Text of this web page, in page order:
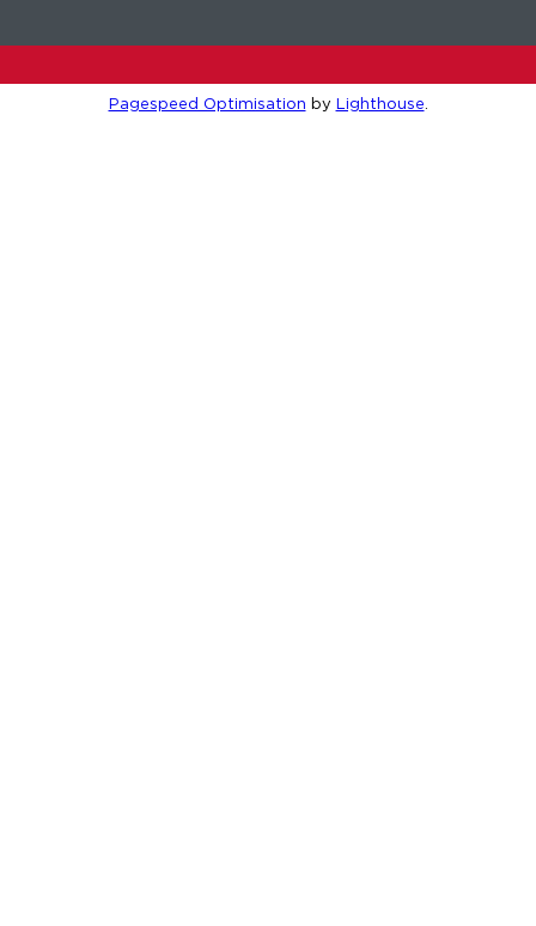
Pagespeed Optimisation by Lighthouse